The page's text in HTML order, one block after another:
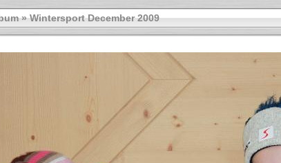
»Wintersport December 2009